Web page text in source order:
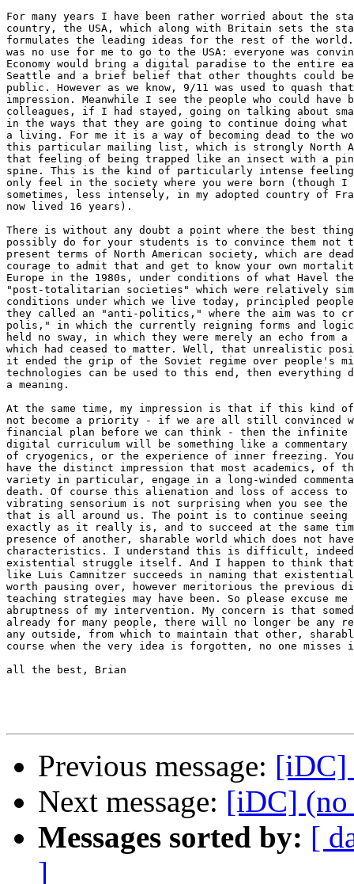
For many years I have been rather worried about the
country, the USA, which along with Britain sets the
formulates the leading ideas for the rest of the
was no use for me to go to the USA: everyone was
Economy would bring a digital paradise to the entire
Seattle and a brief belief that other thoughts could
public. However as we know, 9/11 was used to quash
impression. Meanwhile I see the people who could have
colleagues, if I had stayed, going on talking about
in the ways that they are going to continue doing
a living. For me it is a way of becoming dead to the
this particular mailing list, which is strongly North
that feeling of being trapped like an insect with a
spine. This is the kind of particularly intense
only feel in the society where you were born
sometimes, less intensely, in my adopted country of
now lived 16 years).
There is without any doubt a point where the best
possibly do for your students is to convince them not
present terms of North American society, which are
courage to admit that and get to know your own
Europe in the 1980s, under conditions of what Havel
"post-totalitarian societies" which were relatively
conditions under which we live today, principled
they called an "anti-politics," where the aim was to
polis," in which the currently reigning forms and
held no sway, in which they were merely an echo
which had ceased to matter. Well, that unrealistic
it ended the grip of the Soviet regime over people's
technologies can be used to this end, then everything
a meaning.
At the same time, my impression is that if this kind
not become a priority - if we are all still convinced
financial plan before we can think - then the infinite
digital curriculum will be something like a commentary
of cryogenics, or the experience of inner freezing.
have the distinct impression that most academics, of
variety in particular, engage in a long-winded
death. Of course this alienation and loss of access
vibrating sensorium is not surprising when you see
that is all around us. The point is to continue
exactly as it really is, and to succeed at the same
presence of another, sharable world which does not
characteristics. I understand this is difficult,
existential struggle itself. And I happen to think that
like Luis Camnitzer succeeds in naming that
worth pausing over, however meritorious the previous
teaching strategies may have been. So please excuse
abruptness of my intervention. My concern is that
already for many people, there will no longer be any
any outside, from which to maintain that other,
course when the very idea is forgotten, no one misses
all the best, Brian
Previous message: [iDC]
Next message: [iDC] (no
Messages sorted by: [
]